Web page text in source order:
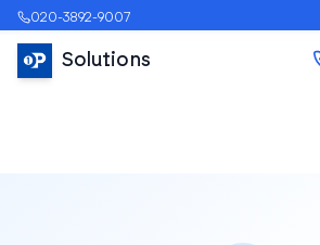
020-3892-9007
Solutions